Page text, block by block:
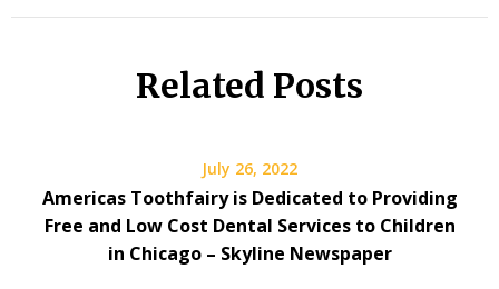
Related Posts
July 26, 2022
Americas Toothfairy is Dedicated to Providing
Free and Low Cost Dental Services to Children
in Chicago – Skyline Newspaper